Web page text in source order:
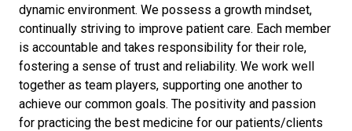
dynamic environment. We possess a growth mindset,
continually striving to improve patient care. Each member
is accountable and takes responsibility for their role,
fostering a sense of trust and reliability. We work well
together as team players, supporting one another to
achieve our common goals. The positivity and passion
for practicing the best medicine for our patients/clients